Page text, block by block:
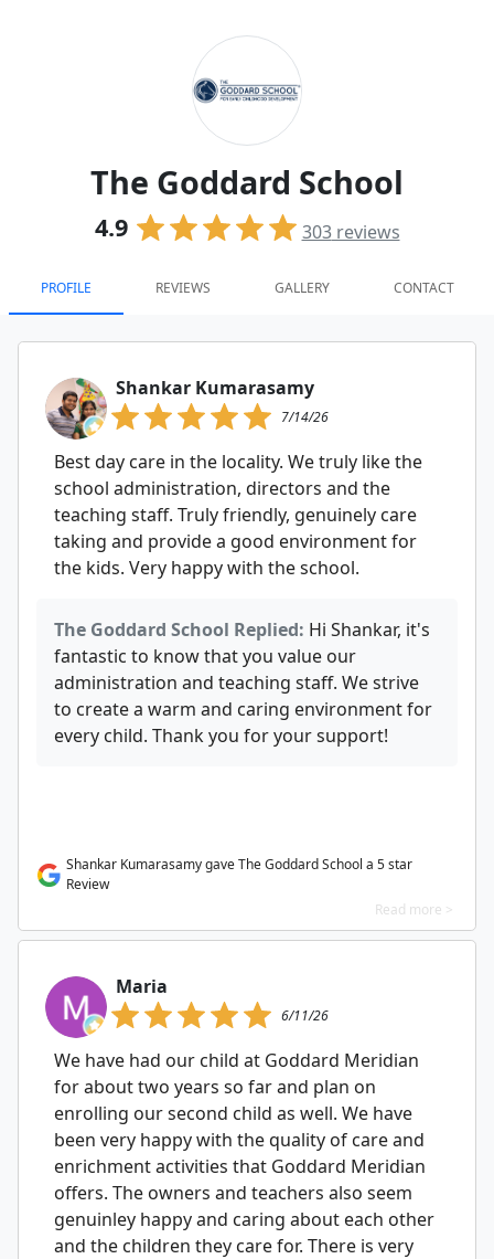
The Goddard School
4.9 303reviews
PROFILE REVIEWS GALLERY CONTACT
Shankar Kumarasamy
7/14/26
Best day care in the locality. We truly like the
school administration, directors and the
teaching staff. Truly friendly, genuinely care
taking and provide a good environment for
the kids. Very happy with the school.
The Goddard School Replied: Hi Shankar, it's
fantastic to know that you value our
administration and teaching staff. We strive
to create a warm and caring environment for
every child. Thank you for your support!
Shankar Kumarasamy gave The Goddard School a 5 star
Review
Read more >
Maria
6/11/26
We have had our child at Goddard Meridian
for about two years so far and plan on
enrolling our second child as well. We have
been very happy with the quality of care and
enrichment activities that Goddard Meridian
offers. The owners and teachers also seem
genuinley happy and caring about each other
and the children they care for. There is very